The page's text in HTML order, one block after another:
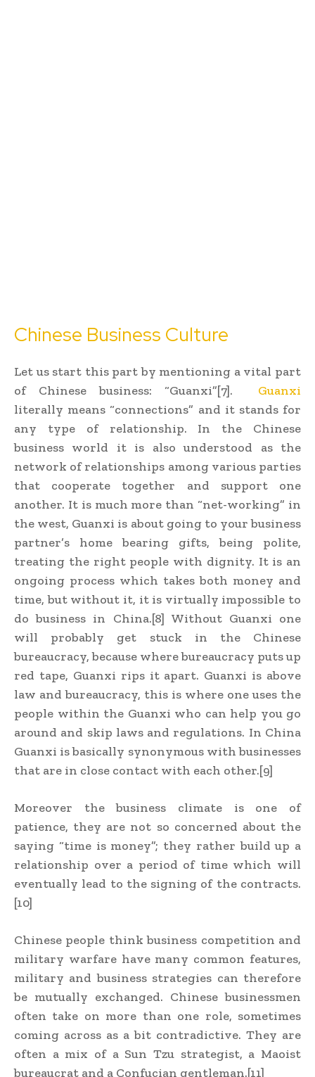
Chinese Business Culture
Let us start this part by mentioning a vital part
of Chinese business: “Guanxi”[7]. Guanxi
literally means “connections” and it stands for
any type of relationship. In the Chinese
business world it is also understood as the
network of relationships among various parties
that cooperate together and support one
another. It is much more than “net-working” in
the west, Guanxi is about going to your business
partner’s home bearing gifts, being polite,
treating the right people with dignity. It is an
ongoing process which takes both money and
time, but without it, it is virtually impossible to
do business in China.[8] Without Guanxi one
will probably get stuck in the Chinese
bureaucracy, because where bureaucracy puts up
red tape, Guanxi rips it apart. Guanxi is above
law and bureaucracy, this is where one uses the
people within the Guanxi who can help you go
around and skip laws and regulations. In China
Guanxi is basically synonymous with businesses
that are in close contact with each other.[9]
Moreover the business climate is one of
patience, they are not so concerned about the
saying “time is money”; they rather build up a
relationship over a period of time which will
eventually lead to the signing of the contracts.
[10]
Chinese people think business competition and
military warfare have many common features,
military and business strategies can therefore
be mutually exchanged. Chinese businessmen
often take on more than one role, sometimes
coming across as a bit contradictive. They are
often a mix of a Sun Tzu strategist, a Maoist
bureaucrat and a Confucian gentleman.[11]